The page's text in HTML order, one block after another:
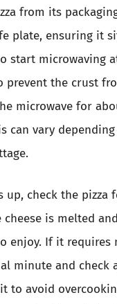
from its
plate, ensuring it
start microwaving
prevent the crust
microwave for
can vary
up, check the pizza
cheese is melted
enjoy. If it requires
minute and check
to avoid